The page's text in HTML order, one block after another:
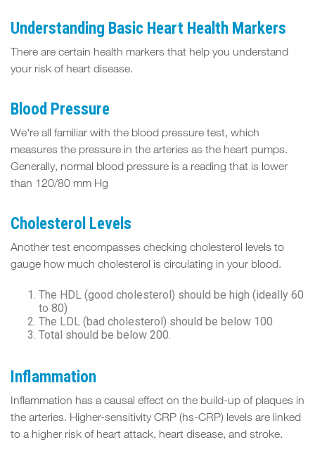
Understanding Basic Heart Health Markers
There are certain health markers that help you understand
your risk of heart disease.
Blood Pressure
We're all familiar with the blood pressure test, which
measures the pressure in the arteries as the heart pumps.
Generally, normal blood pressure is a reading that is lower
than 120/80 mm Hg
Cholesterol Levels
Another test encompasses checking cholesterol levels to
gauge how much cholesterol is circulating in your blood.
The HDL (good cholesterol) should be high (ideally 60
to 80)
The LDL (bad cholesterol) should be below 100
Total should be below 200.
Inflammation
Inflammation has a causal effect on the build-up of plaques in
the arteries. Higher-sensitivity CRP (hs-CRP) levels are linked
to a higher risk of heart attack, heart disease, and stroke.